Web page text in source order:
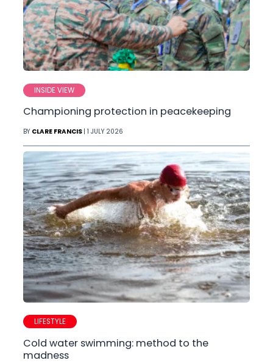
INSIDE VIEW
Championing protection in peacekeeping
BY CLARE FRANCIS | 1 JULY 2026
LIFESTYLE
Cold water swimming: method to the
madness